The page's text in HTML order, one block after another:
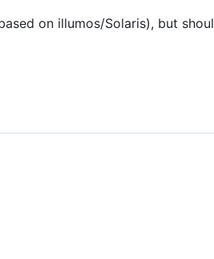
on illumos/Solaris), but